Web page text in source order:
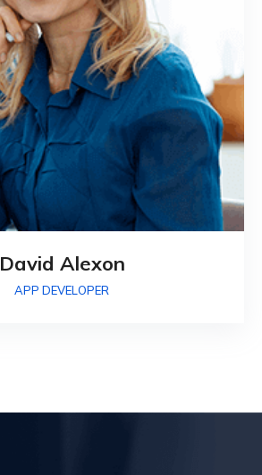
David Alexon
APP DEVELOPER